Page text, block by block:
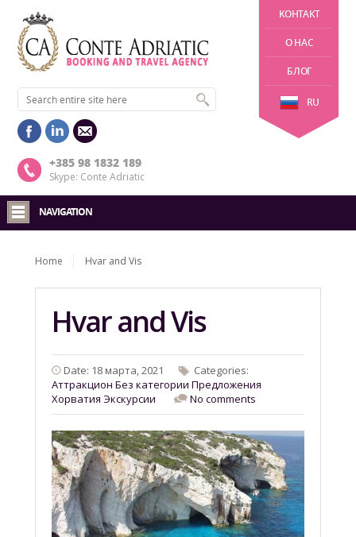
KОНТАКТ
О НАС
БЛОГ
RU
+385 98 1832 189
Skype: Conte Adriatic
NAVIGATION
Home Hvar and Vis
Hvar and Vis
Date: 18 марта, 2021
Categories:
Aттракцион Без категории Предложения
Хорватия Экскурсии No comments